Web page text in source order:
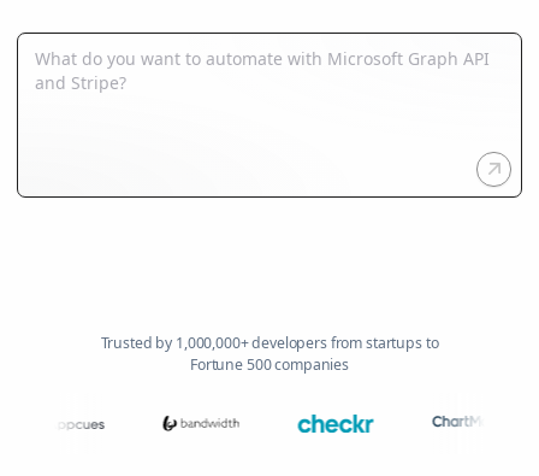
Trusted by 1,000,000+ developers from startups to
Fortune 500 companies